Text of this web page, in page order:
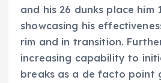
and his 26 dunks place him
showcasing his
rim and in transition.
increasing capability to
breaks as a de facto point